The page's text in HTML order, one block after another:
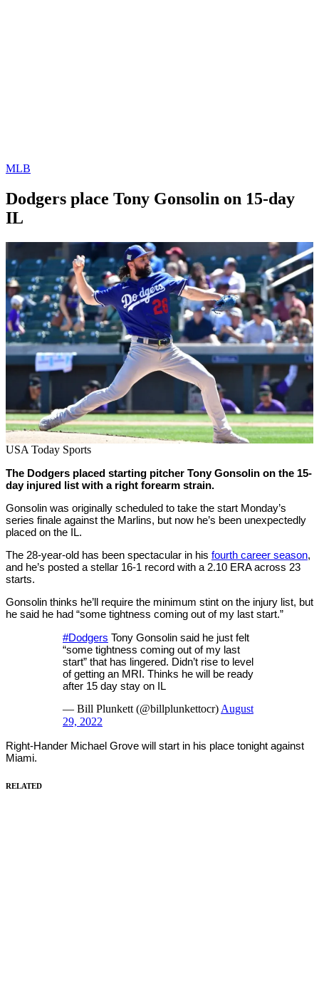
MLB
Dodgers place Tony Gonsolin on 15-day
IL
Young
29,
2022
USA Today Sports
The Dodgers placed starting pitcher Tony Gonsolin on the 15-
day injured list with a right forearm strain.
Gonsolin was originally scheduled to take the start Monday’s
series finale against the Marlins, but now he’s been unexpectedly
placed on the IL.
The 28-year-old has been spectacular in his fourth career season,
and he’s posted a stellar 16-1 record with a 2.10 ERA across 23
starts.
Gonsolin thinks he’ll require the minimum stint on the injury list, but
he said he had “some tightness coming out of my last start.”
#Dodgers Tony Gonsolin said he just felt
“some tightness coming out of my last
start” that has lingered. Didn’t rise to level
of getting an MRI. Thinks he will be ready
after 15 day stay on IL
— Bill Plunkett (@billplunkettocr) August
29, 2022
Right-Hander Michael Grove will start in his place tonight against
Miami.
RELATED